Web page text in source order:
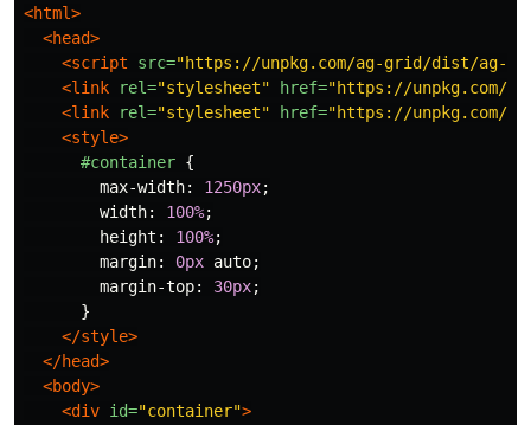
<html>
<head>
<script src="https://unpkg.com/ag-grid/dist/ag-
<link
rel="stylesheet" href="https://unpkg.com/
<link
rel="stylesheet" href="https://unpkg.com/
<style>
#container {
max-width: 1250px;
width: 100%;
height : 100%;
margin: 0px auto;
margin-top: 30px;
}
</style>
</head>
<body>
<div id="container">